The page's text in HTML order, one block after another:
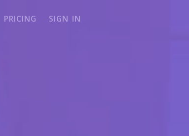
PRICING SIGN IN